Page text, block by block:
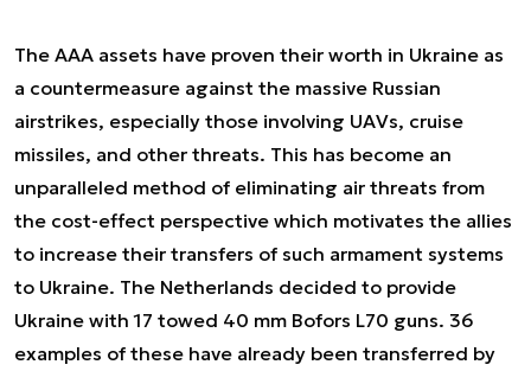
The AAA assets have proven their worth in Ukraine as
a countermeasure against the massive Russian
airstrikes, especially those involving UAVs, cruise
missiles, and other threats. This has become an
unparalleled method of eliminating air threats from
the cost-effect perspective which motivates the allies
to increase their transfers of such armament systems
to Ukraine. The Netherlands decided to provide
Ukraine with 17 towed 40 mm Bofors L70 guns. 36
examples of these have already been transferred by